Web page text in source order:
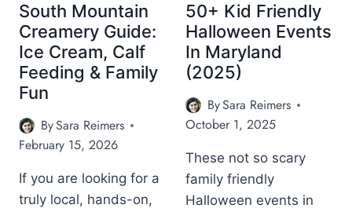
South Mountain
Creamery Guide:
Ice Cream, Calf
Feeding & Family
Fun
BySara Reimers
February 15, 2026
If you are looking for a
truly local, hands-on,
50+ Kid Friendly
Halloween Events
In Maryland
(2025)
BySara Reimers
October 1, 2025
These not so scary
family friendly
Halloween events in